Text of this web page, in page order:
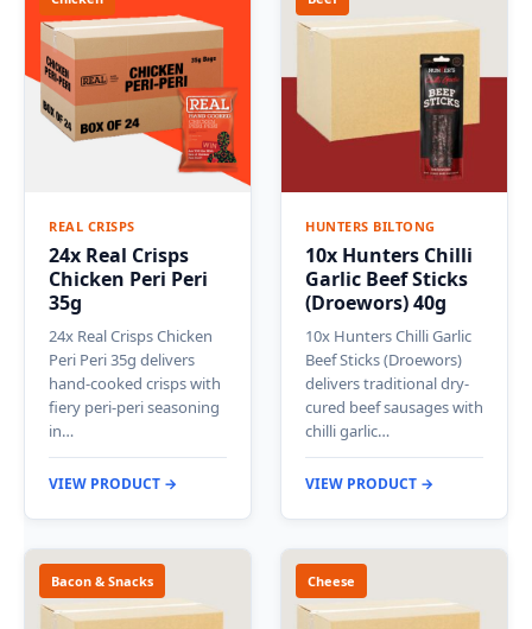
REAL CRISPS
24x Real Crisps
Chicken Peri Peri
35g
24x Real Crisps Chicken
Peri Peri 35g delivers
hand-cooked crisps with
fiery peri-peri seasoning
in…
VIEW PRODUCT →
HUNTERS BILTONG
10x Hunters Chilli
Garlic Beef Sticks
(Droewors) 40g
10x Hunters Chilli Garlic
Beef Sticks (Droewors)
delivers traditional dry-
cured beef sausages with
chilli garlic…
VIEW PRODUCT →
Bacon & Snacks Cheese